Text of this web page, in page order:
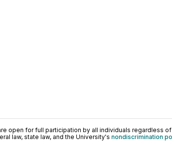
open for full participation by all individuals regardless
law, state law, and the University's nondiscrimination